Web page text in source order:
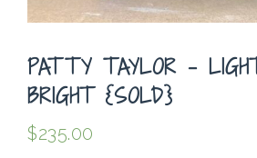
PATTY TAYLOR –
BRIGHT {SOLD}
$235.00